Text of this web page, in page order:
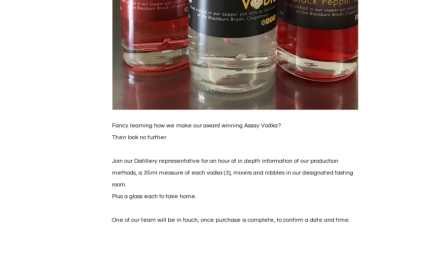
Fancy learning how we make our award winning Assay Vodka?
Then look no further.
Join our Distillery representative for an hour of in depth information of our production
methods, a 35ml measure of each vodka (3), mixers and nibbles in our designated tasting
room.
Plus a glass each to take home.
One of our team will be in touch, once purchase is complete, to confirm a date and time.